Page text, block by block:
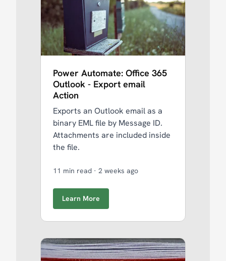
Power Automate: Office 365
Outlook - Export email
Action
Exports an Outlook email as a
binary EML file by Message ID.
Attachments are included inside
the file.
11 min read · 2 weeks ago
Learn More